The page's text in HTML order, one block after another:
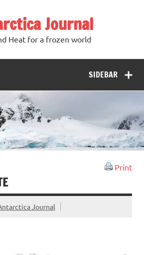
Journal
Heat for a frozen world
SIDEBAR
Print
Journal